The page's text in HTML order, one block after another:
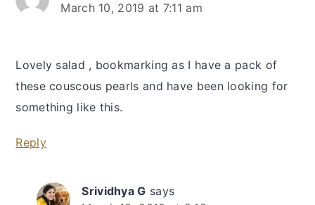
March 10, 2019 at 7:11 am
Lovely salad , bookmarking as I have a pack of
these couscous pearls and have been looking for
something like this.
Reply
Srividhya G says